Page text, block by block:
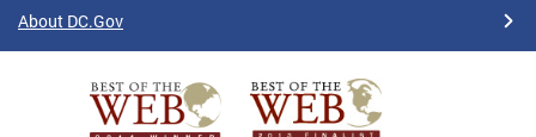
About DC.Gov